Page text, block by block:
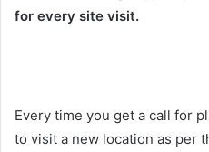
for every site visit.
Every time you get a call for
to visit a new location as per